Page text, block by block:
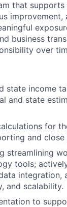
that
improvement,
business
over
state income
and state
for
and close
streamlining
tools;
integration,
and scalability.
to